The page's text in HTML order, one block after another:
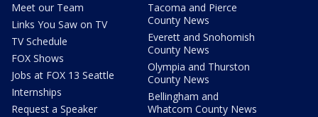
Meet our Team
Links You Saw on TV
TV Schedule
FOX Shows
Jobs at FOX 13 Seattle
Internships
Request a Speaker
Tacoma and Pierce
County News
Everett and Snohomish
County News
Olympia and Thurston
County News
Bellingham and
Whatcom County News